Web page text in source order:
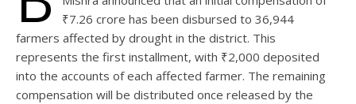
₹7.26 crore has been disbursed to 36,944
farmers affected by drought in the district. This
represents the first installment, with ₹2,000 deposited
into the accounts of each affected farmer. The remaining
compensation will be distributed once released by the